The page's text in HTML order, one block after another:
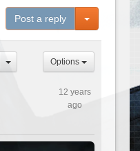
Post a reply Toggle
Options
12 years
ago